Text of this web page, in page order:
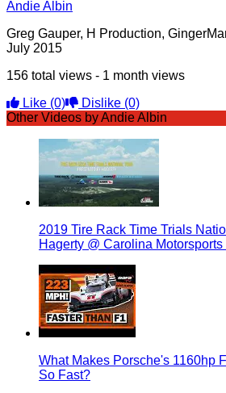
Andie Albin
Greg Gauper, H Production,
July 2015
156 total views - 1 month views
Like (0) Dislike (0)
Other Videos by Andie Albin
2019 Tire Rack Time Trials
Hagerty @ Carolina Motorsports
What Makes Porsche's 1160hp
So Fast?